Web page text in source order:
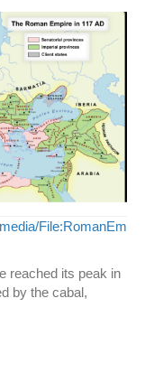
File:RomanEm
reached its peak in
by the cabal,